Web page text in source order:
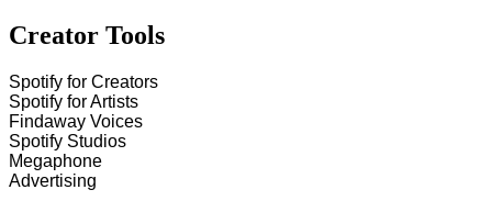
Creator Tools
Spotify for Creators
Spotify for Artists
Findaway Voices
Spotify Studios
Megaphone
Advertising